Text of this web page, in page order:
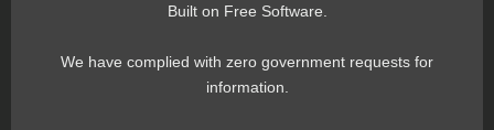
Built on Free Software.
We have complied with zero government requests for
information.